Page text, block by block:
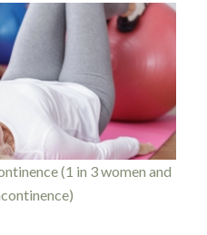
(1 in 3 women and